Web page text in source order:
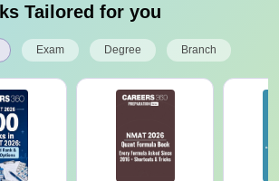
Tailored for you
Exam Degree Branch